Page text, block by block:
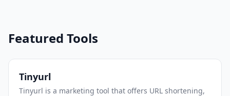
Featured Tools
Tinyurl
Tinyurl is a marketing tool that offers URL shortening,